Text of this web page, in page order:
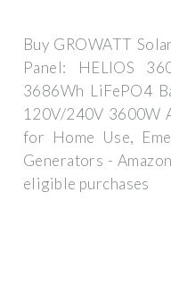
Buy GROWATT
Panel: HELIOS
3686Wh LiFePO4
120V/240V 3600W
for Home Use,
Generators -
eligible purchases